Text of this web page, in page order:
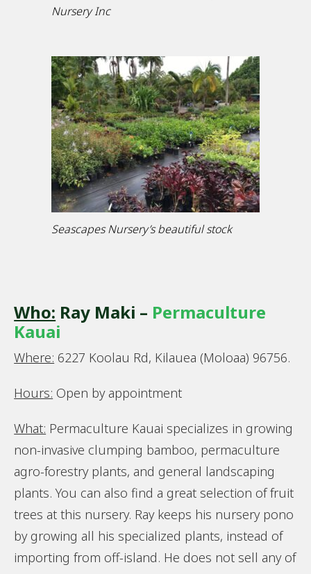
Nursery Inc
Seascapes Nursery’s beautiful stock
Who: Ray Maki – Permaculture
Kauai
Where: 6227 Koolau Rd, Kilauea (Moloaa) 96756.
Hours: Open by appointment
What: Permaculture Kauai specializes in growing
non-invasive clumping bamboo, permaculture
agro-forestry plants, and general landscaping
plants. You can also find a great selection of fruit
trees at this nursery. Ray keeps his nursery pono
by growing all his specialized plants, instead of
importing from off-island. He does not sell any of